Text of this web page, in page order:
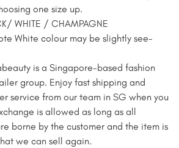
one size up.
WHITE / CHAMPAGNE
White colour may be slightly see-
is a Singapore-based fashion
group. Enjoy fast shipping and
service from our team in SG when you
is allowed as long as all
borne by the customer and the item is
we can sell again.